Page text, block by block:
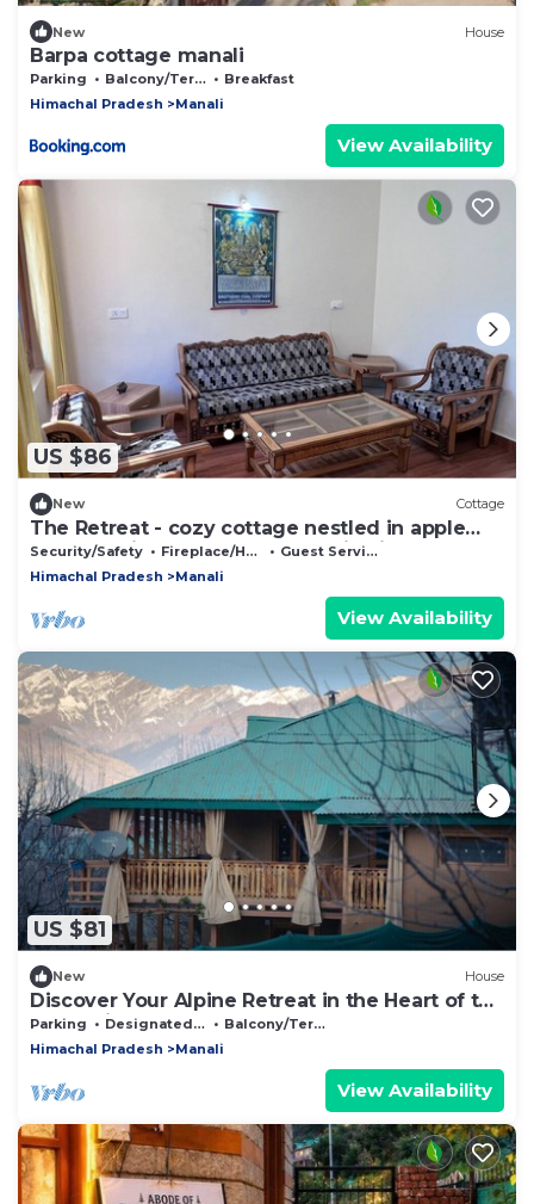
New House
Barpa cottage manali
Parking Balcony/Terrace
Breakfast
Himachal Pradesh
Manali
View Availability
US $86
New Cottage
The Retreat - cozy cottage nestled in apple
orchard with gorgeous mountain views
Security/Safety Fireplace/Heating
Guest Services
Himachal Pradesh
Manali
View Availability
US $81
New House
Discover Your Alpine Retreat in the Heart of the
Mountains
Parking Designated Smoking Area
Balcony/Terrace
Himachal Pradesh
Manali
View Availability